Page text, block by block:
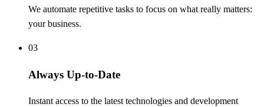
We automate repetitive tasks to focus on what really matters:
your business.
03
Always Up-to-Date
Instant access to the latest technologies and development